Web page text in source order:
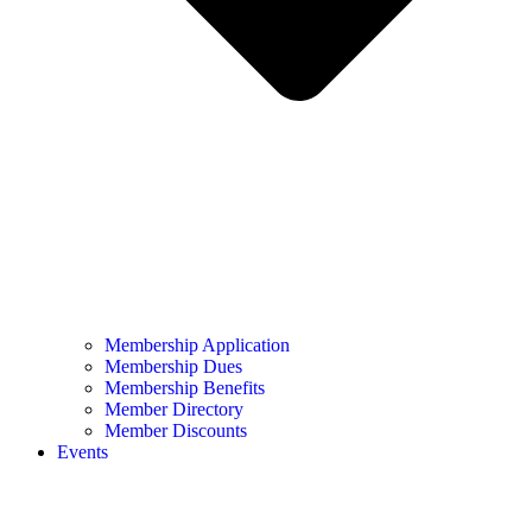
Membership Application
Membership Dues
Membership Benefits
Member Directory
Member Discounts
Events